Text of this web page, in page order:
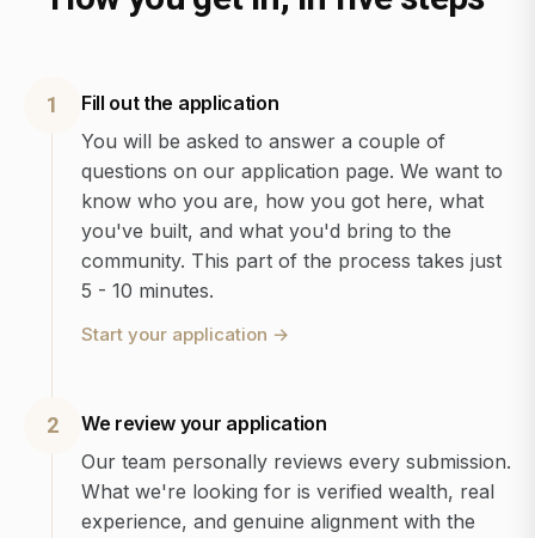
1
Fill out the application
You will be asked to answer a couple of
questions on our application page. We want to
know who you are, how you got here, what
you've built, and what you'd bring to the
community. This part of the process takes just
5 - 10 minutes.
Start your application →
2
We review your application
Our team personally reviews every submission.
What we're looking for is verified wealth, real
experience, and genuine alignment with the